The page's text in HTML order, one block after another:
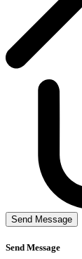
Send Message
Send Message